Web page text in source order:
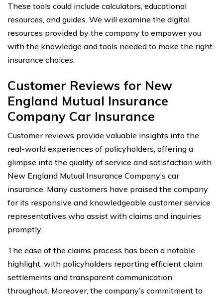
These tools could include calculators, educational
resources, and guides. We will examine the digital
resources provided by the company to empower you
with the knowledge and tools needed to make the right
insurance choices.
Customer Reviews for New
England Mutual Insurance
Company Car Insurance
Customer reviews provide valuable insights into the
real-world experiences of policyholders, offering a
glimpse into the quality of service and satisfaction with
New England Mutual Insurance Company’s car
insurance. Many customers have praised the company
for its responsive and knowledgeable customer service
representatives who assist with claims and inquiries
promptly.
The ease of the claims process has been a notable
highlight, with policyholders reporting efficient claim
settlements and transparent communication
throughout. Moreover, the company’s commitment to